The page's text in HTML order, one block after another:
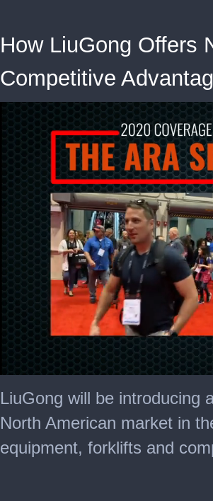
How LiuGong Offers
Competitive
of
10
54
LiuGong will be introducing
North American market in
equipment, forklifts and